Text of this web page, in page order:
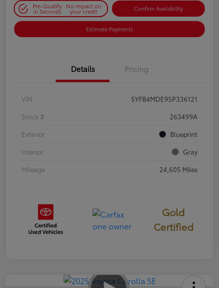
Pre-Qualify
in Seconds
No impact on
your credit Confirm Availability
Estimate Payments
Details Pricing
VIN
5YFB4MDE9SP336121
Stock #
263499A
Exterior
Blueprint
Interior
Gray
Mileage
24,605 Miles
Gold
Certified